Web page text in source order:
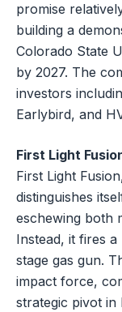
promise
building a
Colorado State
by 2027. The
investors
Earlybird, and
First Light
First Light
distinguishes
eschewing both
Instead, it fires
stage gas gun.
impact force,
strategic pivot in